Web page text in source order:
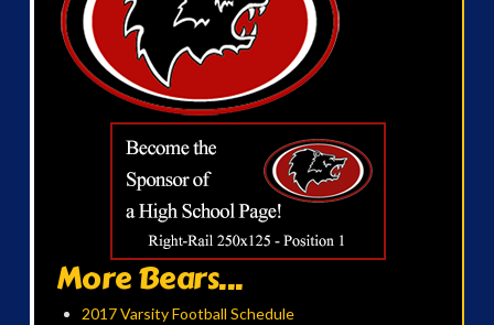
More Bears...
2017 Varsity Football Schedule